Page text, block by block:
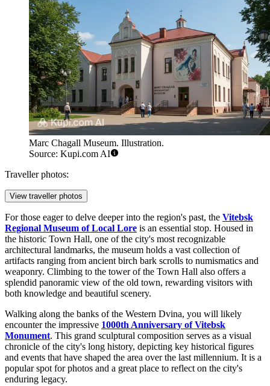
Marc Chagall Museum. Illustration.
Source: Kupi.com AI
Traveller photos:
View traveller photos
For those eager to delve deeper into the region's past, the Vitebsk
Regional Museum of Local Lore is an essential stop. Housed in
the historic Town Hall, one of the city's most recognizable
architectural landmarks, the museum holds a vast collection of
artifacts ranging from ancient birch bark scrolls to numismatics and
weaponry. Climbing to the tower of the Town Hall also offers a
splendid panoramic view of the old town, rewarding visitors with
both knowledge and beautiful scenery.
Walking along the banks of the Western Dvina, you will likely
encounter the impressive 1000th Anniversary of Vitebsk
Monument. This grand sculptural composition serves as a visual
chronicle of the city's long history, depicting key historical figures
and events that have shaped the area over the last millennium. It is a
popular spot for photos and a great place to reflect on the city's
enduring legacy.